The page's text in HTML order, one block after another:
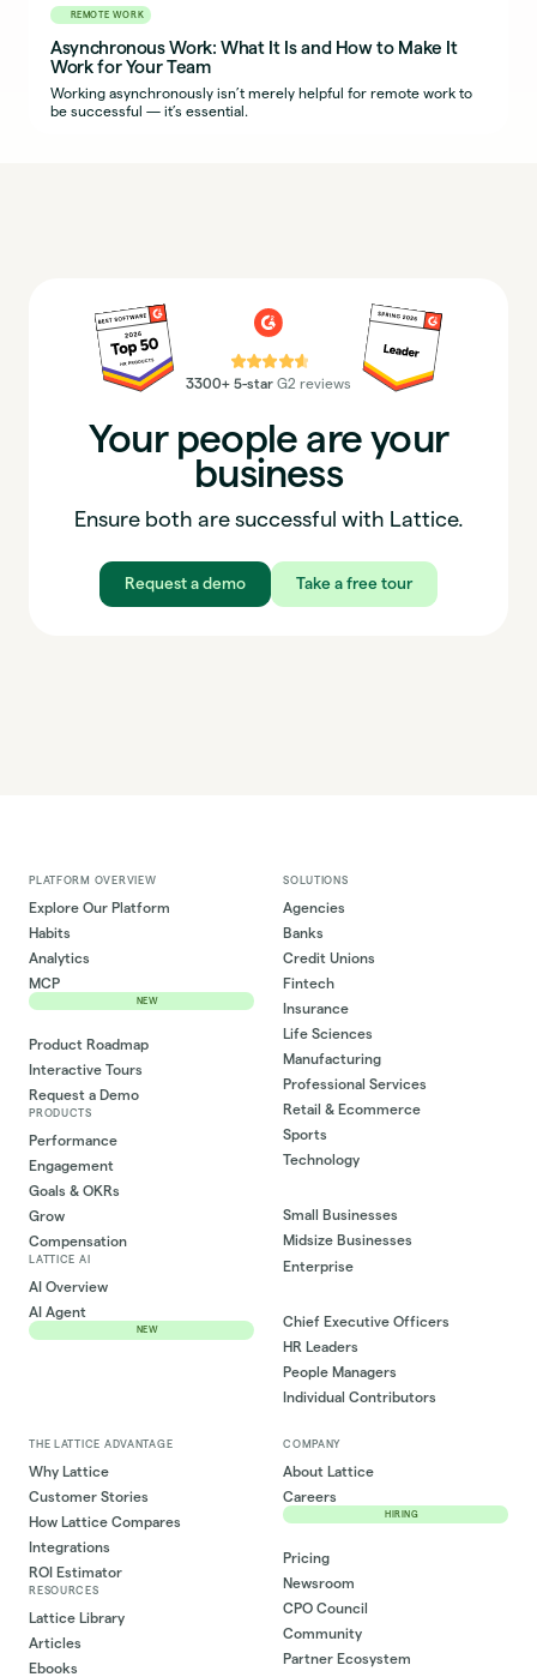
REMOTE WORK
Asynchronous Work: What It Is and How to Make It
Work for Your Team
Working asynchronously isn’t merely helpful for remote work to
be successful — it’s essential.
⭐⭐⭐⭐⭐
3300+ 5-star G2 reviews
Your people are your
business
Ensure both are successful with Lattice.
Request a demo Take a free tour
PLATFORM OVERVIEW
Explore Our Platform
Habits
Analytics
MCP
NEW
Product Roadmap
Interactive Tours
Request a Demo
PRODUCTS
Performance
Engagement
Goals & OKRs
Grow
Compensation
LATTICE AI
AI Overview
AI Agent
NEW
SOLUTIONS
Agencies
Banks
Credit Unions
Fintech
Insurance
Life Sciences
Manufacturing
Professional Services
Retail & Ecommerce
Sports
Technology
Small Businesses
Midsize Businesses
Enterprise
Chief Executive Officers
HR Leaders
People Managers
Individual Contributors
THE LATTICE ADVANTAGE
Why Lattice
Customer Stories
How Lattice Compares
Integrations
ROI Estimator
RESOURCES
Lattice Library
Articles
Ebooks
COMPANY
About Lattice
Careers
HIRING
Pricing
Newsroom
CPO Council
Community
Partner Ecosystem